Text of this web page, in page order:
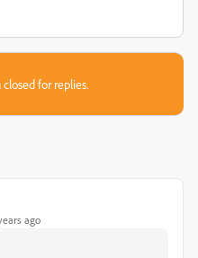
for replies.
ago